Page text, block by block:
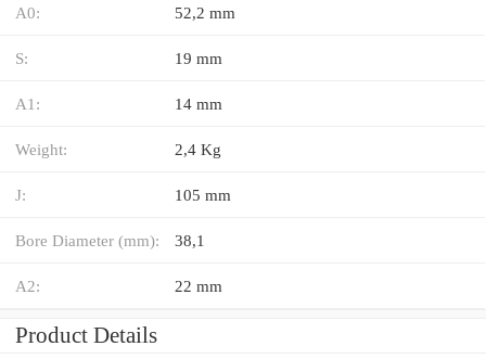
A0: 52,2 mm
S: 19 mm
A1: 14 mm
Weight: 2,4 Kg
J: 105 mm
Bore Diameter (mm): 38,1
A2: 22 mm
Product Details